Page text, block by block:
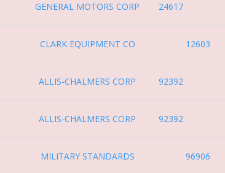
GENERAL MOTORS CORP 24617
CLARK EQUIPMENT CO 12603
ALLIS-CHALMERS CORP 92392
ALLIS-CHALMERS CORP 92392
MILITARY STANDARDS 96906